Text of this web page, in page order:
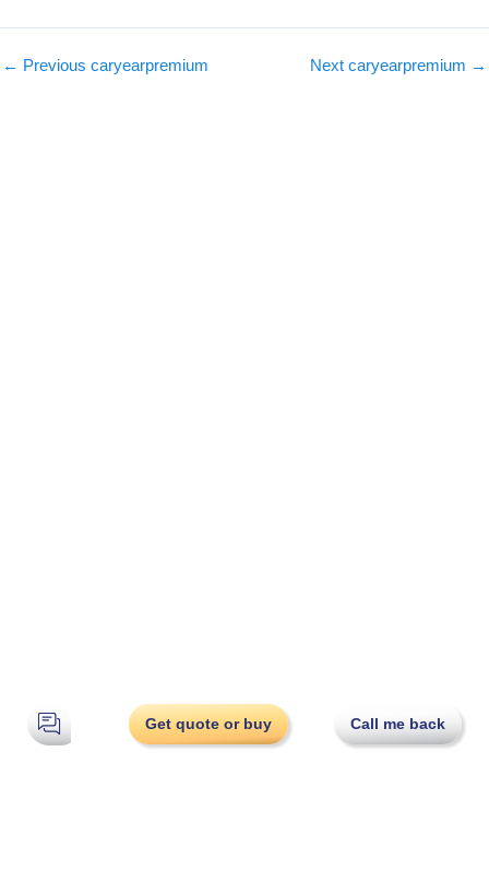
Get quote or buy Call me back
← Previous caryearpremium Next caryearpremium →